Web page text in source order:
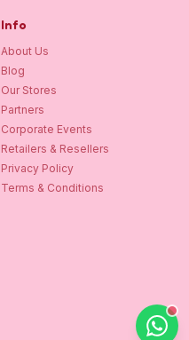
Info
About Us
Blog
Our Stores
Partners
Corporate Events
Retailers & Resellers
Privacy Policy
Terms & Conditions